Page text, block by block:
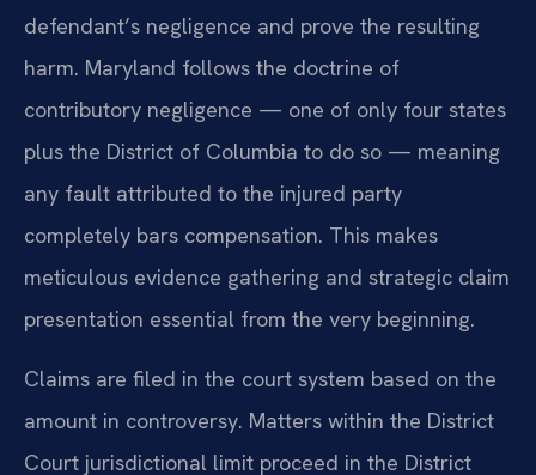
defendant’s negligence and prove the resulting
harm. Maryland follows the doctrine of
contributory negligence — one of only four states
plus the District of Columbia to do so — meaning
any fault attributed to the injured party
completely bars compensation. This makes
meticulous evidence gathering and strategic claim
presentation essential from the very beginning.
Claims are filed in the court system based on the
amount in controversy. Matters within the District
Court jurisdictional limit proceed in the District